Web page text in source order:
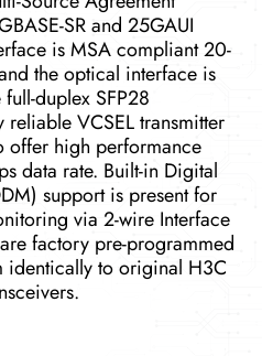
SR and 25GAUI
is MSA compliant 20-
the optical interface is
duplex SFP28
VCSEL transmitter
offer high performance
data rate. Built-in Digital
support is present for
via 2-wire Interface
factory pre-programmed
to original H3C